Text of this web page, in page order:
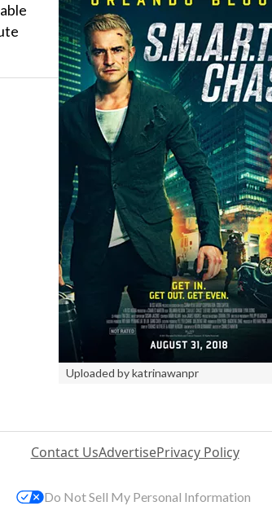
Uploaded by katrinawanpr
Contact UsAdvertisePrivacy Policy
Do Not Sell My Personal Information